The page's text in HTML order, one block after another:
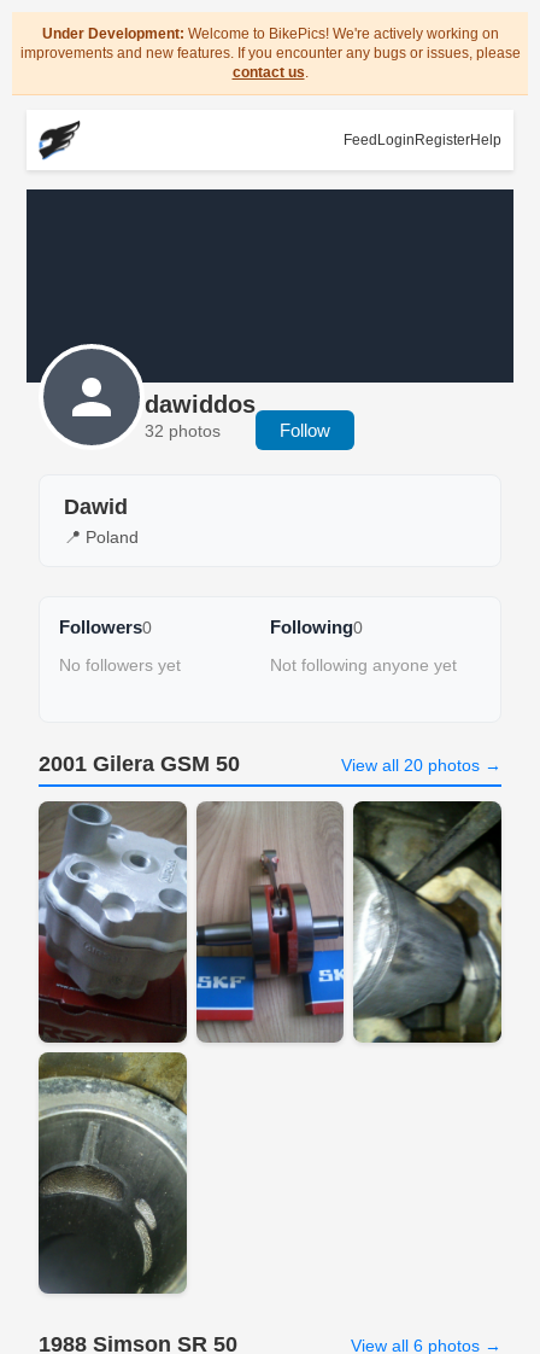
Under Development: Welcome to BikePics! We're actively working on
improvements and new features. If you encounter any bugs or issues, please
contact us.
Feed Login RegisterHelp
dawiddos
32 photos Follow
Dawid
📍 Poland
Followers0
No followers yet
Following0
Not following anyone yet
2001 Gilera GSM 50 View all 20 photos →
1988 Simson SR 50 View all 6 photos →